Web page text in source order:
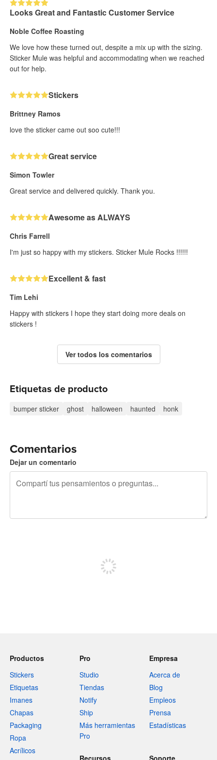
Looks Great and Fantastic Customer Service
Noble Coffee Roasting
We love how these turned out, despite a mix up with the sizing.
Sticker Mule was helpful and accommodating when we reached
out for help.
Stickers
Brittney Ramos
love the sticker came out soo cute!!!
Great service
Simon Towler
Great service and delivered quickly. Thank you.
Awesome as ALWAYS
Chris Farrell
I'm just so happy with my stickers. Sticker Mule Rocks !!!!!!
Excellent & fast
Tim Lehi
Happy with stickers I hope they start doing more deals on
stickers !
Ver todos los comentarios
Etiquetas de producto
bumper sticker ghost halloween haunted honk
Comentarios
Dejar un comentario
Productos
Stickers
Etiquetas
Imanes
Chapas
Packaging
Ropa
Acrílicos
Pro
Studio
Tiendas
Notify
Ship
Más herramientas
Pro
Empresa
Acerca de
Blog
Empleos
Prensa
Estadísticas
Recursos Soporte